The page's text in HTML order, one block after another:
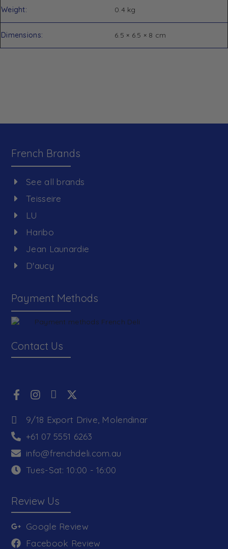
Weight 0.4 kg
Dimensions 6.5 × 6.5 × 8 cm
French Brands
See all brands
Teisseire
LU
Haribo
Jean Launardie
D'aucy
Payment Methods
Contact Us
9/18 Export Drive, Molendinar
+61 07 5551 6263
info@frenchdeli.com.au
Tues-Sat: 10:00 - 16:00
Review Us
Google Review
Facebook Review